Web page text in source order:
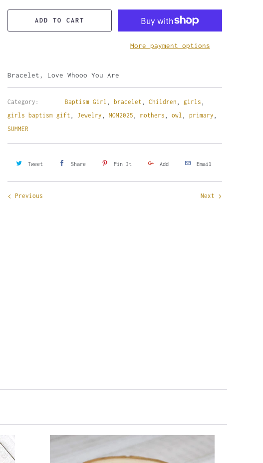
ADD TO CART
More payment options
Bracelet, Love Whooo You Are
Category: Baptism Girl bracelet Children girls
girls baptism gift Jewelry MOM2025 mothers owl primary
SUMMER
Tweet Share Pin It Add Email
Next
Previous